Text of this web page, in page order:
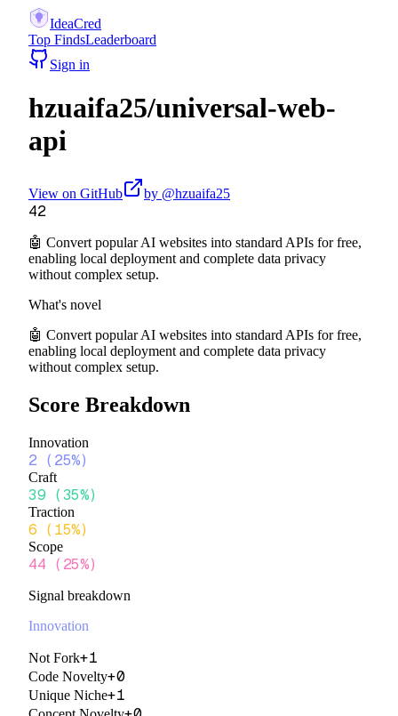
IdeaCred
Top FindsLeaderboard
Sign in
hzuaifa25/universal-web-
api
View on GitHub by @hzuaifa25
42
🤖 Convert popular AI websites into standard APIs for free,
enabling local deployment and complete data privacy
without complex setup.
What's novel
🤖 Convert popular AI websites into standard APIs for free,
enabling local deployment and complete data privacy
without complex setup.
Score Breakdown
Innovation
2 ( 25%)
Craft
39 (35%)
Traction
6 ( 15%)
Scope
44 ( 25%)
Signal breakdown
Innovation
Not Fork+1
Code Novelty+0
Unique Niche+1